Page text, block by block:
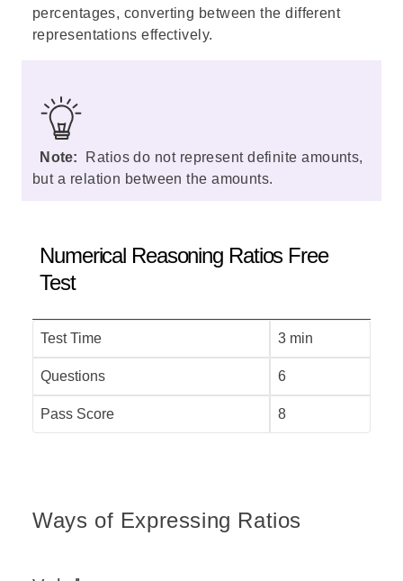
percentages, converting between the different
representations effectively.
Note: Ratios do not represent definite amounts,
but a relation between the amounts.
Numerical Reasoning Ratios Free
Test
Test Time 3 min
Questions 6
Pass Score 8
Ways of Expressing Ratios